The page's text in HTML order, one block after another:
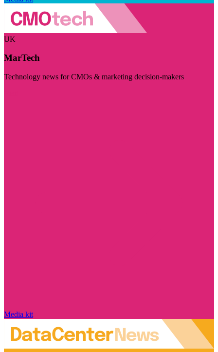
UK
MarTech
Technology news for CMOs & marketing decision-makers
Media kit